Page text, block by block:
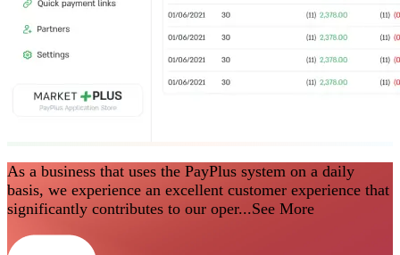
As a business that uses the PayPlus system on a daily
basis, we experience an excellent customer experience that
significantly contributes to our oper...See More